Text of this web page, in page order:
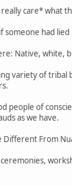
care* what
someone had
Native, white,
variety of tribal
people of
as we have.
Different From
ceremonies,